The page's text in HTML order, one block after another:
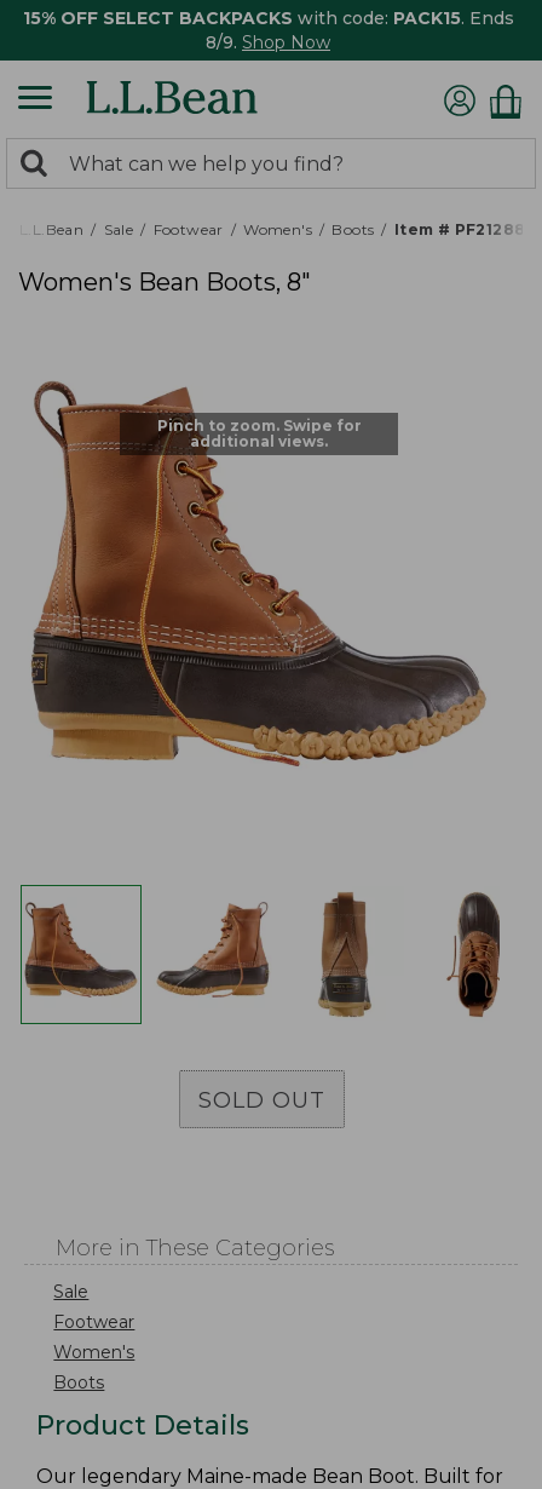
15% OFF SELECT BACKPACKS with code: PACK15. Ends
8/9. Shop Now
search
returned.
Search:
L.L.Bean Sale Footwear Women's Boots Item # PF212880
Women's Bean Boots, 8"
Pinch to zoom. Swipe for
additional views.
SOLD OUT
More in These Categories
Sale
Footwear
Women's
Boots
Product Details
Our legendary Maine-made Bean Boot. Built for